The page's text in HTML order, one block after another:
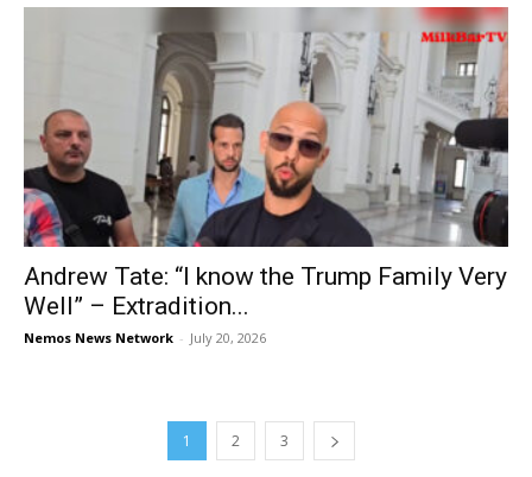
Andrew Tate: “I know the Trump Family Very
Well” – Extradition...
Nemos News Network - July 20, 2026
1 2 3